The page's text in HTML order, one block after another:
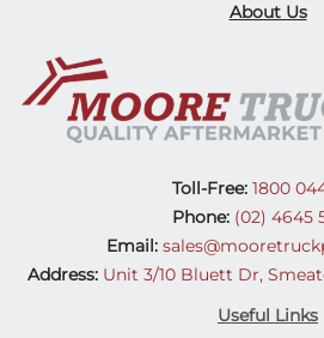
About Us
Toll-Free:1800
Phone: (02) 4645
Email:
Address: Unit 3/10 Bluett Dr,
Useful Links